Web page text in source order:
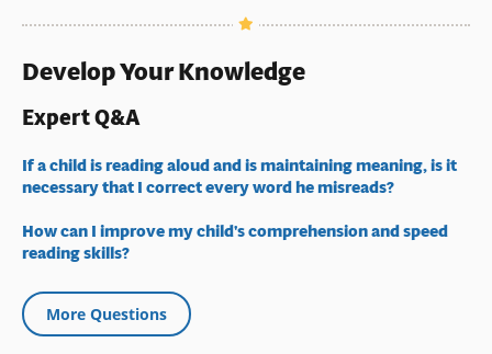
Develop Your Knowledge
Expert Q&A
If a child is reading aloud and is maintaining meaning, is it
necessary that I correct every word he misreads?
How can I improve my child's comprehension and speed
reading skills?
More Questions